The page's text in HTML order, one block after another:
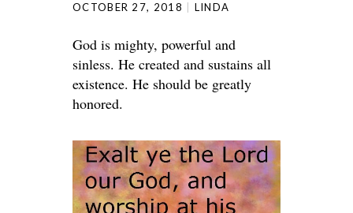
OCTOBER 27, 2018 LINDA
God is mighty, powerful and
sinless. He created and sustains all
existence. He should be greatly
honored.